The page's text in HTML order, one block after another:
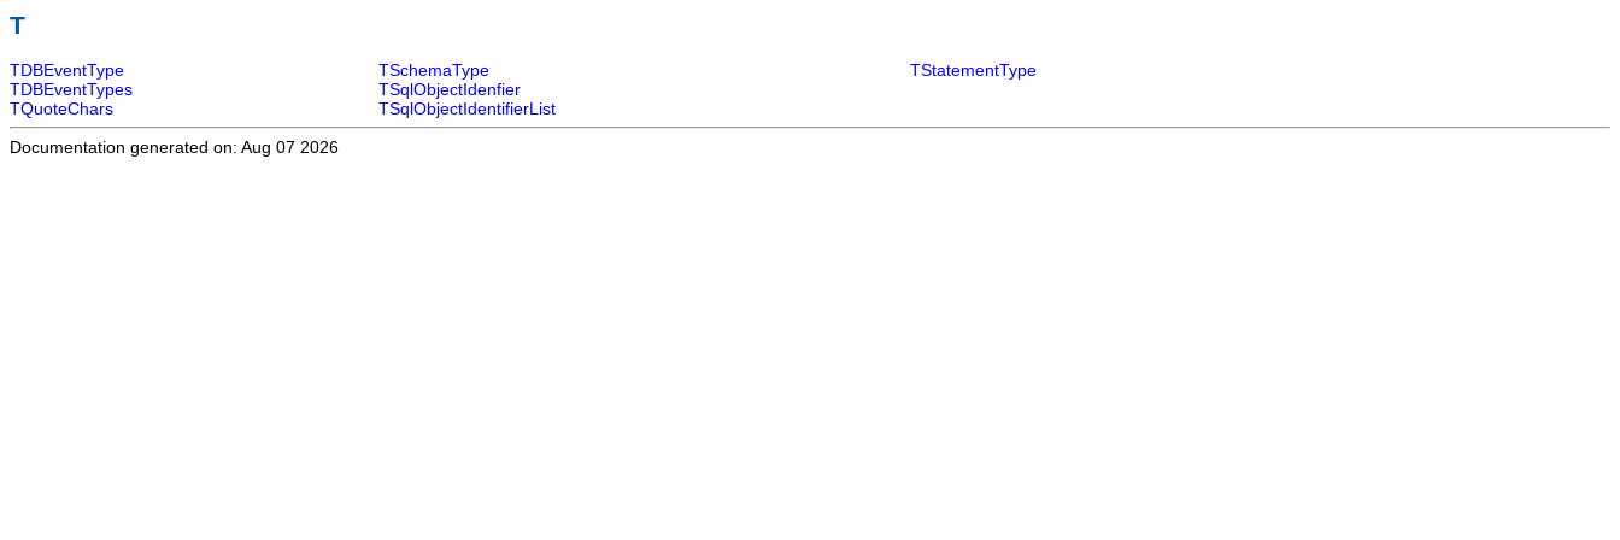
T
TDBEventType TSchemaType
TStatementType
TDBEventTypes
TSqlObjectIdenfier
TQuoteChars
TSqlObjectIdentifierList
Documentation generated on: Aug 07 2026